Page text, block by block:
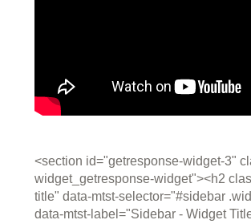
<section id="getresponse-widget-3"
widget_getresponse-widget"><h2
title" data-mtst-selector="#sidebar
data-mtst-label="Sidebar - Widget